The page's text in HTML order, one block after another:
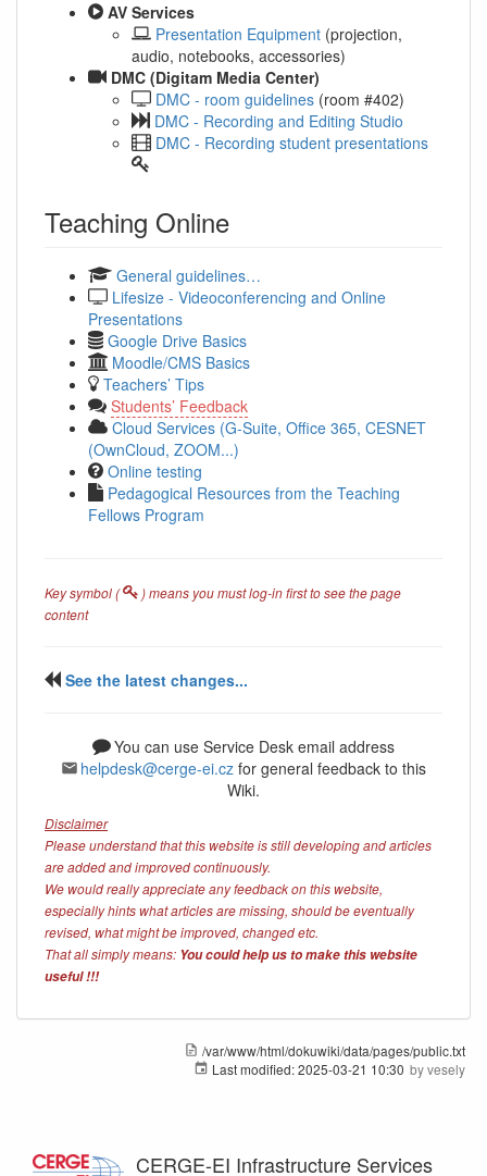
AV Services
Presentation Equipment (projection,
audio, notebooks, accessories)
DMC (Digitam Media Center)
DMC - room guidelines (room #402)
DMC - Recording and Editing Studio
DMC - Recording student presentations
Teaching Online
General guidelines…
Lifesize - Videoconferencing and Online
Presentations
Google Drive Basics
Moodle/CMS Basics
Teachers’ Tips
Students’ Feedback
Cloud Services (G-Suite, Office 365, CESNET
(OwnCloud, ZOOM...)
Online testing
Pedagogical Resources from the Teaching
Fellows Program
Key symbol (
) means you must log-in first to see the page
content
See the latest changes...
You can use Service Desk email address
helpdesk@cerge-ei.cz for general feedback to this
Wiki.
Disclaimer
Please understand that this website is still developing and articles
are added and improved continuously.
We would really appreciate any feedback on this website,
especially hints what articles are missing, should be eventually
revised, what might be improved, changed etc.
That all simply means: You could help us to make this website
useful !!!
/var/www/html/dokuwiki/data/pages/public.txt
Last modified:2025-03-21 10:30 byvesely
CERGE-EI Infrastructure Services